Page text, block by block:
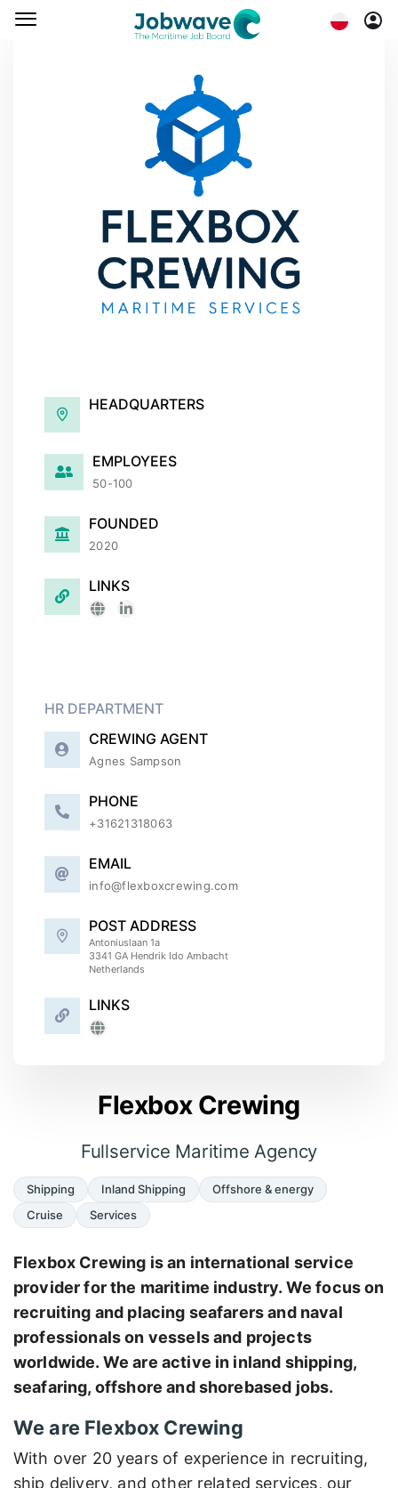
HEADQUARTERS
EMPLOYEES
50-100
FOUNDED
2020
LINKS
HR DEPARTMENT
CREWING AGENT
Agnes Sampson
PHONE
+31621318063
EMAIL
info@flexboxcrewing.com
POST ADDRESS
Antoniuslaan 1a
3341 GA Hendrik Ido Ambacht
Netherlands
LINKS
Flexbox Crewing
Fullservice Maritime Agency
Shipping Inland Shipping
Offshore & energy
Cruise
Services
Flexbox Crewing is an international service
provider for the maritime industry. We focus on
recruiting and placing seafarers and naval
professionals on vessels and projects
worldwide. We are active in inland shipping,
seafaring, offshore and shorebased jobs.
We are Flexbox Crewing
With over 20 years of experience in recruiting,
ship delivery, and other related services, our